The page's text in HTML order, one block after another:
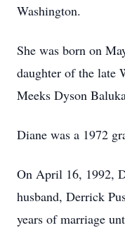
Washington.
She was born on
daughter of the late
Meeks Dyson
Diane was a 1972
On April 16, 1992,
husband, Derrick
years of marriage